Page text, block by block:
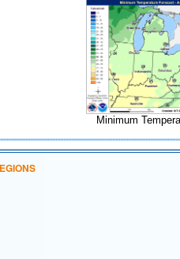
Minimum